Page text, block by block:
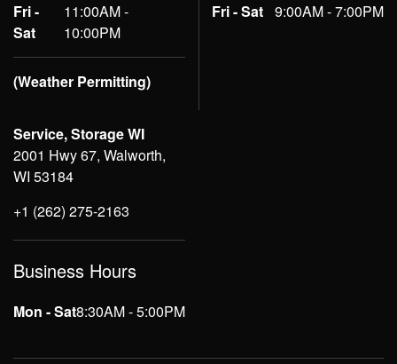
Fri -
Sat
11:00AM -
10:00PM
(Weather Permitting)
Fri - Sat 9:00AM - 7:00PM
Service, Storage WI
2001 Hwy 67, Walworth,
WI 53184
+1 (262) 275-2163
Business Hours
Mon - Sat8:30AM - 5:00PM